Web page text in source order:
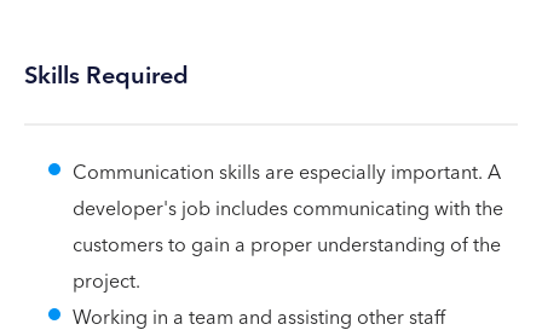
Skills Required
Communication skills are especially important. A
developer's job includes communicating with the
customers to gain a proper understanding of the
project.
Working in a team and assisting other staff